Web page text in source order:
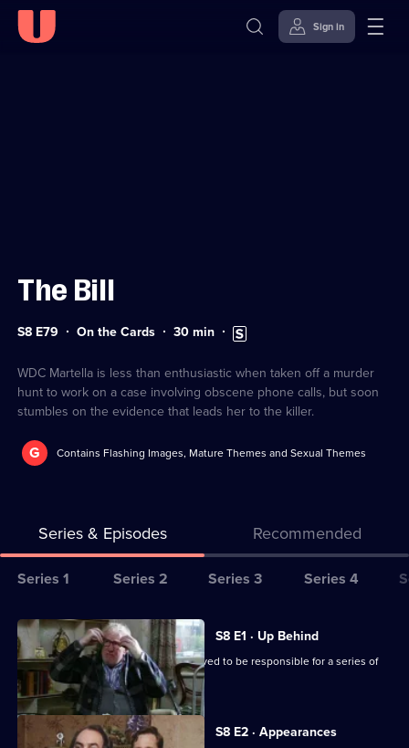
Sign in
The Bill
Series
79
S8 E79 On the Cards Duration:
30min Subtitles
available
WDC Martella is less than enthusiastic when taken off a murder
hunt to work on a case involving obscene phone calls, but soon
stumbles on the evidence that leads her to the killer.
G Contains Flashing Images, Mature Themes and Sexual Themes
Series & Episodes Recommended
Series
for
The
Bill
Series 1 Series 2 Series 3 Series 4
All
episodes
for
series
S8 E1 · Up Behind
CID are trailing a known criminal believed to be responsible for a series of
burglaries.
S8 E2 · Appearances